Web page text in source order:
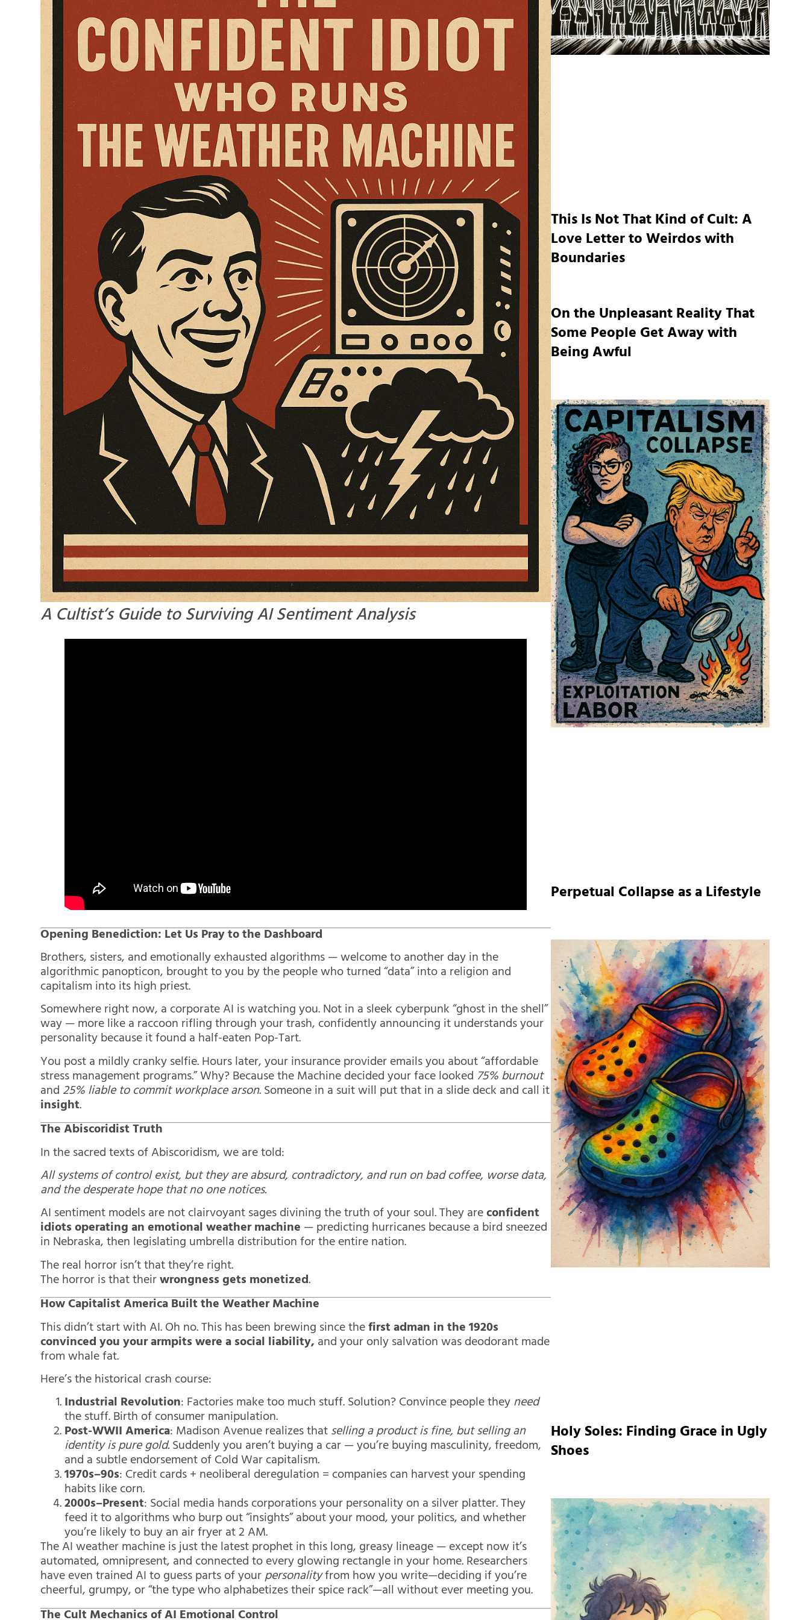
A Cultist’s Guide to Surviving AI Sentiment Analysis
Opening Benediction: Let Us Pray to the Dashboard
Brothers, sisters, and emotionally exhausted algorithms — welcome to another day in the
algorithmic panopticon, brought to you by the people who turned “data” into a religion and
capitalism into its high priest.
Somewhere right now, a corporate AI is watching you. Not in a sleek cyberpunk “ghost in the shell”
way — more like a raccoon rifling through your trash, confidently announcing it understands your
personality because it found a half-eaten Pop-Tart.
You post a mildly cranky selfie. Hours later, your insurance provider emails you about “affordable
stress management programs.” Why? Because the Machine decided your face looked 75% burnout
and25% liable to commit workplace arson. Someone in a suit will put that in a slide deck and call it
insight.
The Abiscoridist Truth
In the sacred texts of Abiscoridism, we are told:
All systems of control exist, but they are absurd, contradictory, and run on bad coffee, worse data,
and the desperate hope that no one notices.
AI sentiment models are not clairvoyant sages divining the truth of your soul. They areconfident
idiots operating an emotional weather machine— predicting hurricanes because a bird sneezed
in Nebraska, then legislating umbrella distribution for the entire nation.
The real horror isn’t that they’re right.
The horror is that theirwrongness gets monetized.
How Capitalist America Built the Weather Machine
This didn’t start with AI. Oh no. This has been brewing since thefirst adman in the 1920s
convinced you your armpits were a social liability,and your only salvation was deodorant made
from whale fat.
Here’s the historical crash course:
Industrial Revolution: Factories make too much stuff. Solution? Convince people theyneed
the stuff. Birth of consumer manipulation.
Post-WWII America: Madison Avenue realizes thatselling a product is fine, but selling an
identity is pure gold.Suddenly you aren’t buying a car — you’re buying masculinity, freedom,
and a subtle endorsement of Cold War capitalism.
1970s–90s: Credit cards + neoliberal deregulation = companies can harvest your spending
habits like corn.
2000s–Present: Social media hands corporations your personality on a silver platter. They
feed it to algorithms who burp out “insights” about your mood, your politics, and whether
you’re likely to buy an air fryer at 2 AM.
The AI weather machine is just the latest prophet in this long, greasy lineage — except now it’s
automated, omnipresent, and connected to every glowing rectangle in your home. Researchers
have even trained AI to guess parts of yourpersonalityfrom how you write—deciding if you’re
cheerful, grumpy, or “the type who alphabetizes their spice rack”—all without ever meeting you.
This Is Not That Kind of Cult: A
Love Letter to Weirdos with
Boundaries
On the Unpleasant Reality That
Some People Get Away with
Being Awful
Perpetual Collapse as a Lifestyle
Holy Soles: Finding Grace in Ugly
Shoes